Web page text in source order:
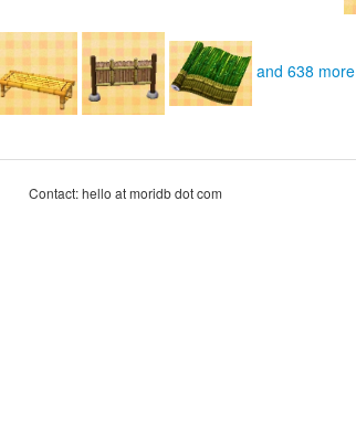
and 638 more
Contact: hello at moridb dot com